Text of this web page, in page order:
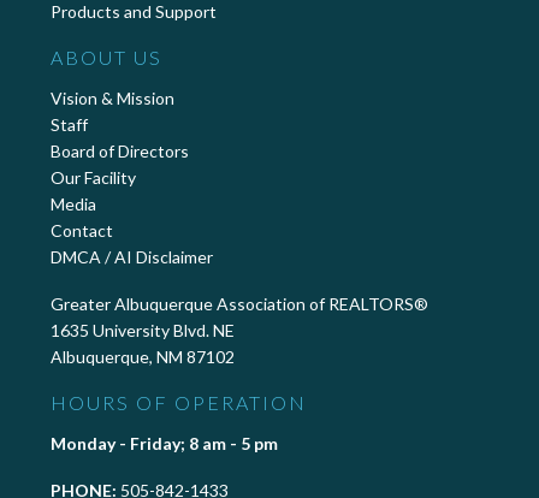
Products and Support
ABOUT US
Vision & Mission
Staff
Board of Directors
Our Facility
Media
Contact
DMCA / AI Disclaimer
Greater Albuquerque Association of REALTORS®
1635 University Blvd. NE
Albuquerque, NM 87102
HOURS OF OPERATION
Monday - Friday; 8 am - 5 pm
PHONE: 505-842-1433